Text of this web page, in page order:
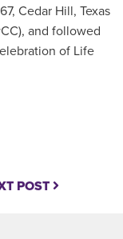
Cedar Hill, Texas
and followed
of Life
POST